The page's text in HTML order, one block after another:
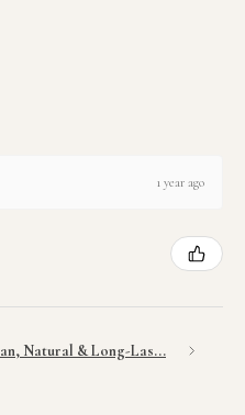
1 year ago
Natural & Long-Las...